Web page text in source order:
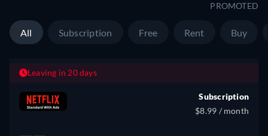
PROMOTED
All Subscription Free Rent Buy
Leaving in 20 days
Subscription
$8.99 / month